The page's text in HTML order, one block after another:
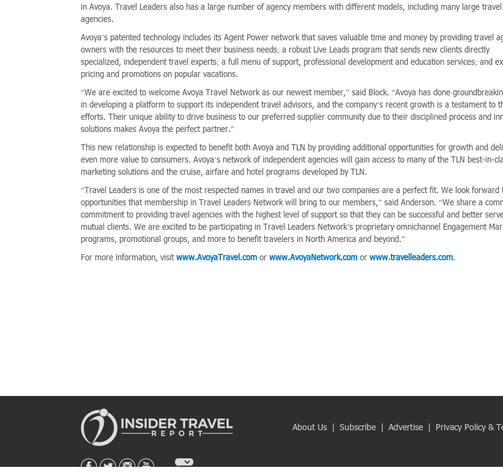
in Avoya. Travel Leaders also has a large number of agency members with different models, including many large
agencies.
Avoya’s patented technology includes its Agent Power network that saves valuable time and money by providing travel
owners with the resources to meet their business needs; a robust Live Leads program that sends new clients directly
specialized, independent travel experts; a full menu of support, professional development and education services; and
pricing and promotions on popular vacations.
“We are excited to welcome Avoya Travel Network as our newest member,” said Block. “Avoya has done
in developing a platform to support its independent travel advisors, and the company’s recent growth is a testament to
efforts. Their unique ability to drive business to our preferred supplier community due to their disciplined process and
solutions makes Avoya the perfect partner.”
This new relationship is expected to benefit both Avoya and TLN by providing additional opportunities for growth and
even more value to consumers. Avoya’s network of independent agencies will gain access to many of the TLN best-in-
marketing solutions and the cruise, airfare and hotel programs developed by TLN.
“Travel Leaders is one of the most respected names in travel and our two companies are a perfect fit. We look forward
opportunities that membership in Travel Leaders Network will bring to our members,” said Anderson. “We share a
commitment to providing travel agencies with the highest level of support so that they can be successful and better
mutual clients. We are excited to be participating in Travel Leaders Network’s proprietary omnichannel Engagement
programs, promotional groups, and more to benefit travelers in North America and beyond.”
For more information, visitwww.AvoyaTravel.com or www.AvoyaNetwork.com or www.travelleaders.com.
About Us| Subscribe| Advertise| Privacy Policy &